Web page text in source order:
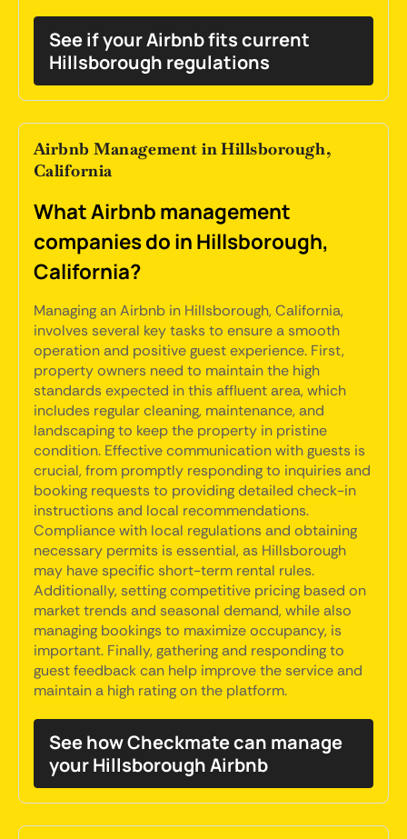
See if your Airbnb fits current
Hillsborough regulations
Airbnb Management in Hillsborough,
California
What Airbnb management
companies do in Hillsborough,
California?
Managing an Airbnb in Hillsborough, California,
involves several key tasks to ensure a smooth
operation and positive guest experience. First,
property owners need to maintain the high
standards expected in this affluent area, which
includes regular cleaning, maintenance, and
landscaping to keep the property in pristine
condition. Effective communication with guests is
crucial, from promptly responding to inquiries and
booking requests to providing detailed check-in
instructions and local recommendations.
Compliance with local regulations and obtaining
necessary permits is essential, as Hillsborough
may have specific short-term rental rules.
Additionally, setting competitive pricing based on
market trends and seasonal demand, while also
managing bookings to maximize occupancy, is
important. Finally, gathering and responding to
guest feedback can help improve the service and
maintain a high rating on the platform.
See how Checkmate can manage
your Hillsborough Airbnb